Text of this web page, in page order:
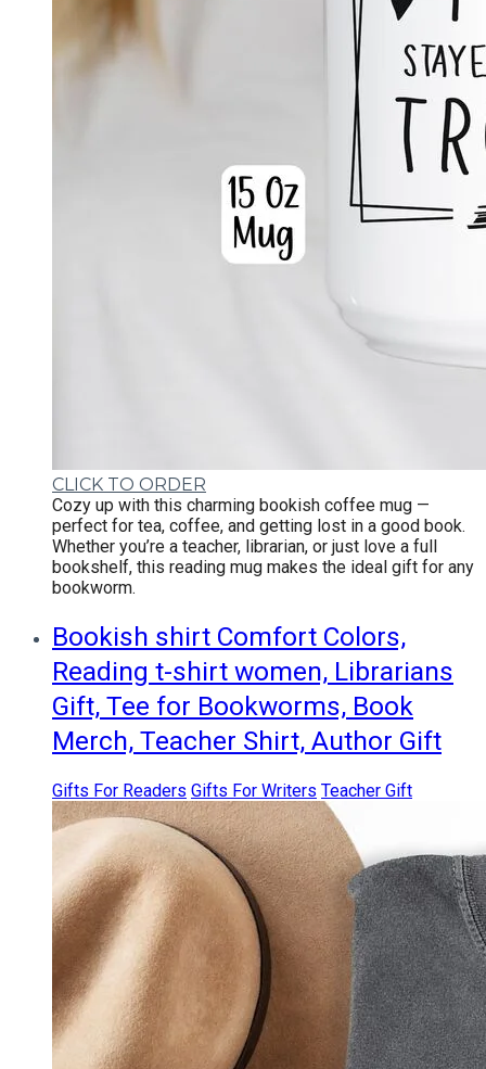
CLICK TO ORDER
Cozy up with this charming bookish coffee mug —
perfect for tea, coffee, and getting lost in a good book.
Whether you’re a teacher, librarian, or just love a full
bookshelf, this reading mug makes the ideal gift for any
bookworm.
Bookish shirt Comfort Colors,
Reading t-shirt women, Librarians
Gift, Tee for Bookworms, Book
Merch, Teacher Shirt, Author Gift
Gifts For Readers Gifts For Writers Teacher Gift